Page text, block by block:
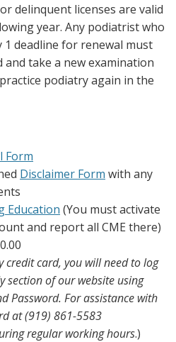
delinquent licenses are valid
year. Any podiatrist who
deadline for renewal must
take a new examination
podiatry again in the
Form
Disclaimer Form with any
Education (You must activate
and report all CME there)
credit card, you will need to log
section of our website using
Password. For assistance with
at (919) 861-5583
regular working hours.)